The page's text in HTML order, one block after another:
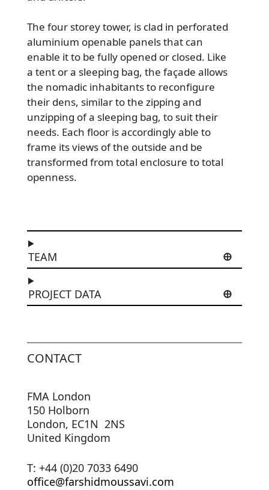
The four storey tower, is clad in perforated
aluminium openable panels that can
enable it to be fully opened or closed. Like
a tent or a sleeping bag, the façade allows
the nomadic inhabitants to reconfigure
their dens, similar to the zipping and
unzipping of a sleeping bag, to suit their
needs. Each floor is accordingly able to
frame its views of the outside and be
transformed from total enclosure to total
openness.
TEAM
PROJECT DATA
CONTACT
FMA London
150 Holborn
London, EC1N 2NS
United Kingdom
T: +44 (0)20 7033 6490
office@farshidmoussavi.com